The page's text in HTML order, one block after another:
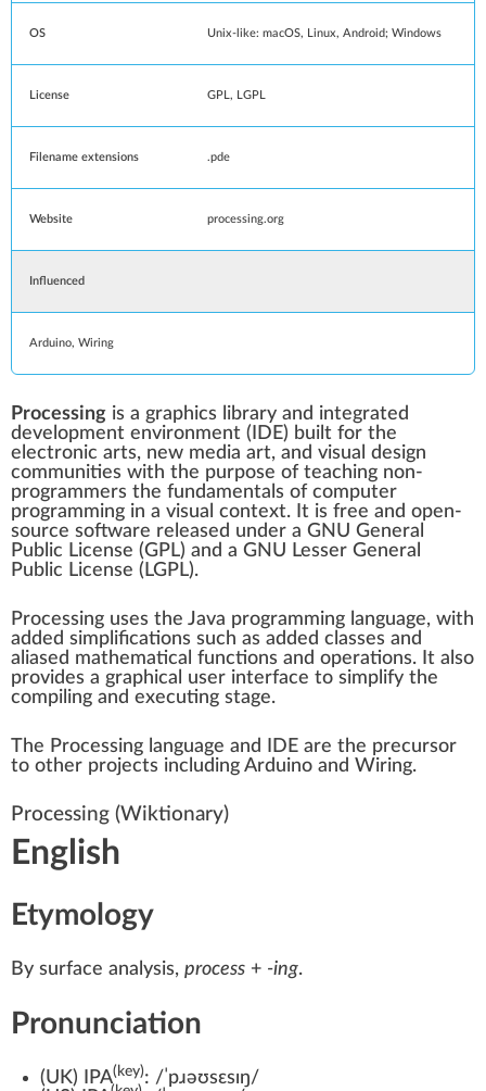
OS Unix-like: macOS, Linux, Android; Windows
License GPL, LGPL
Filename extensions .pde
Website processing.org
Influenced
Arduino, Wiring
Processing is a graphics library and integrated
development environment (IDE) built for the
electronic arts, new media art, and visual design
communities with the purpose of teaching non-
programmers the fundamentals of computer
programming in a visual context. It is free and open-
source software released under a GNU General
Public License (GPL) and a GNU Lesser General
Public License (LGPL).
Processing uses the Java programming language, with
added simplifications such as added classes and
aliased mathematical functions and operations. It also
provides a graphical user interface to simplify the
compiling and executing stage.
The Processing language and IDE are the precursor
to other projects including Arduino and Wiring.
Processing (Wiktionary)
English
Etymology
By surface analysis, process +‎ -ing.
Pronunciation
(UK) IPA(key): /ˈpɹəʊsɛsɪŋ/